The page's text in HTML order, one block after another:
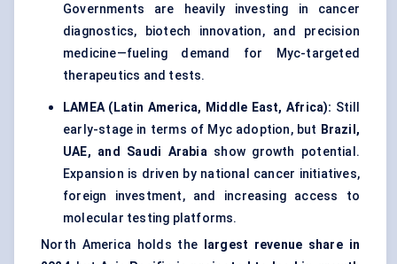
Governments are heavily investing in cancer
diagnostics, biotech innovation, and precision
medicine—fueling demand for Myc-targeted
therapeutics and tests.
LAMEA (Latin America, Middle East, Africa): Still
early-stage in terms of Myc adoption, but Brazil,
UAE, and Saudi Arabiashow growth potential.
Expansion is driven by national cancer initiatives,
foreign investment, and increasing access to
molecular testing platforms.
North America holds the
largest revenue share in